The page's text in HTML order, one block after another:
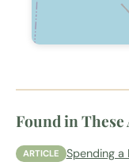
Found in
ARTICLE Spending a